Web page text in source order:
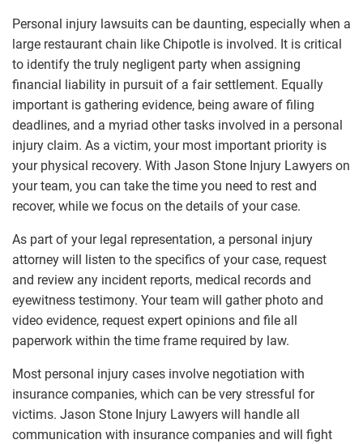
Personal injury lawsuits can be daunting, especially when a
large restaurant chain like Chipotle is involved. It is critical
to identify the truly negligent party when assigning
financial liability in pursuit of a fair settlement. Equally
important is gathering evidence, being aware of filing
deadlines, and a myriad other tasks involved in a personal
injury claim. As a victim, your most important priority is
your physical recovery. With Jason Stone Injury Lawyers on
your team, you can take the time you need to rest and
recover, while we focus on the details of your case.
As part of your legal representation, a personal injury
attorney will listen to the specifics of your case, request
and review any incident reports, medical records and
eyewitness testimony. Your team will gather photo and
video evidence, request expert opinions and file all
paperwork within the time frame required by law.
Most personal injury cases involve negotiation with
insurance companies, which can be very stressful for
victims. Jason Stone Injury Lawyers will handle all
communication with insurance companies and will fight